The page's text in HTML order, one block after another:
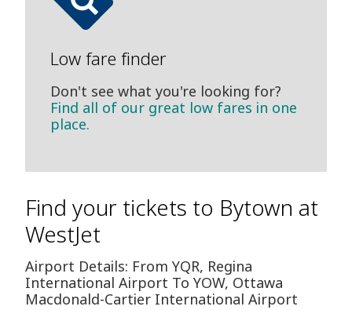
Low fare finder
Don't see what you're looking for?
Find all of our great low fares in one
place.
Find your tickets to Bytown at
WestJet
Airport Details: From YQR, Regina
International Airport To YOW, Ottawa
Macdonald-Cartier International Airport